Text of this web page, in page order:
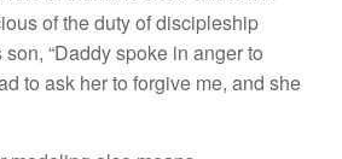
of the duty of discipleship
“Daddy spoke in anger to
to ask her to forgive me, and she